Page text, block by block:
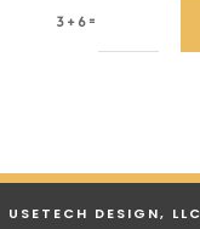
3 + 6 =
USETECH DESIGN, LLC